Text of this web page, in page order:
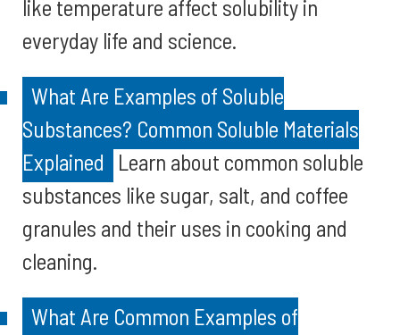
like temperature affect solubility in
everyday life and science.
What Are Examples of Soluble
Substances? Common Soluble Materials
Explained
Learn about common soluble
substances like sugar, salt, and coffee
granules and their uses in cooking and
cleaning.
What Are Common Examples of